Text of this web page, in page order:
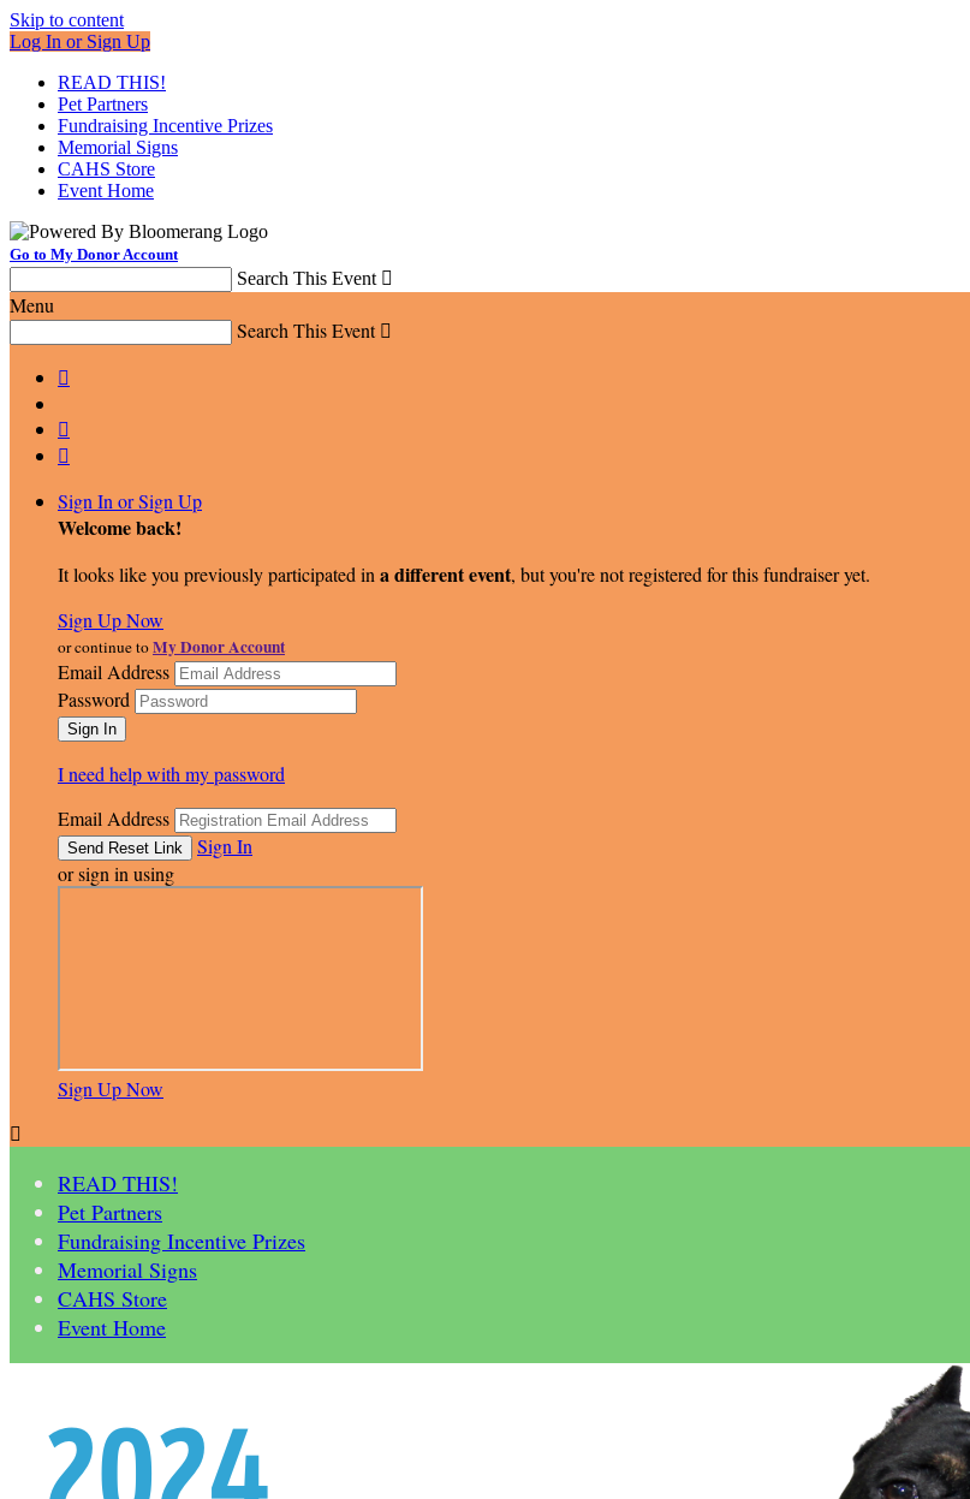
Skip to content
Log In or Sign Up
READ THIS!
Pet Partners
Fundraising Incentive Prizes
Memorial Signs
CAHS Store
Event Home
Go to My Donor Account
Search This Event 
Menu
Search This Event 



Sign In or Sign Up
Welcome back!
It looks like you previously participated in a different event, but you're not registered for this fundraiser yet.
Sign Up Now
or continue toMy Donor Account
Email Address
Password
I need help with my password
Email Address
Sign In
or sign in using
Sign Up Now

READ THIS!
Pet Partners
Fundraising Incentive Prizes
Memorial Signs
CAHS Store
Event Home